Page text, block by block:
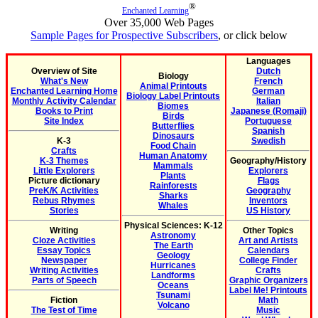
Enchanted Learning®
Over 35,000 Web Pages
Sample Pages for Prospective Subscribers, or click below
Overview of Site
What's New
Enchanted Learning Home
Monthly Activity Calendar
Books to Print
Site Index
K-3
Crafts
K-3 Themes
Little Explorers
Picture dictionary
PreK/K Activities
Rebus Rhymes
Stories
Writing
Cloze Activities
Essay Topics
Newspaper
Writing Activities
Parts of Speech
Fiction
The Test of Time
Biology
Animal Printouts
Biology Label Printouts
Biomes
Birds
Butterflies
Dinosaurs
Food Chain
Human Anatomy
Mammals
Plants
Rainforests
Sharks
Whales
Physical Sciences: K-12
Astronomy
The Earth
Geology
Hurricanes
Landforms
Oceans
Tsunami
Volcano
Languages
Dutch
French
German
Italian
Japanese (Romaji)
Portuguese
Spanish
Swedish
Geography/History
Explorers
Flags
Geography
Inventors
US History
Other Topics
Art and Artists
Calendars
College Finder
Crafts
Graphic Organizers
Label Me! Printouts
Math
Music